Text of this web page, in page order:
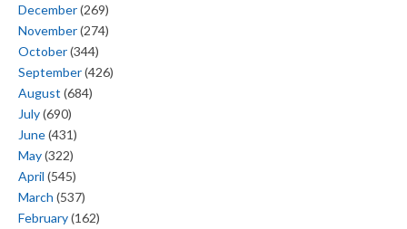
December(269)
November(274)
October(344)
September(426)
August (684)
July(690)
June(431)
May(322)
April (545)
March (537)
February(162)